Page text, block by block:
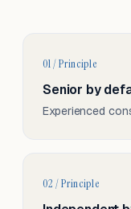
01 / Principle
Senior by
Experienced
02 / Principle